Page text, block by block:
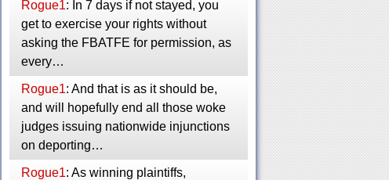
Rogue1: In 7 days if not stayed, you
get to exercise your rights without
asking the FBATFE for permission, as
every…
Rogue1: And that is as it should be,
and will hopefully end all those woke
judges issuing nationwide injunctions
on deporting…
Rogue1: As winning plaintiffs,